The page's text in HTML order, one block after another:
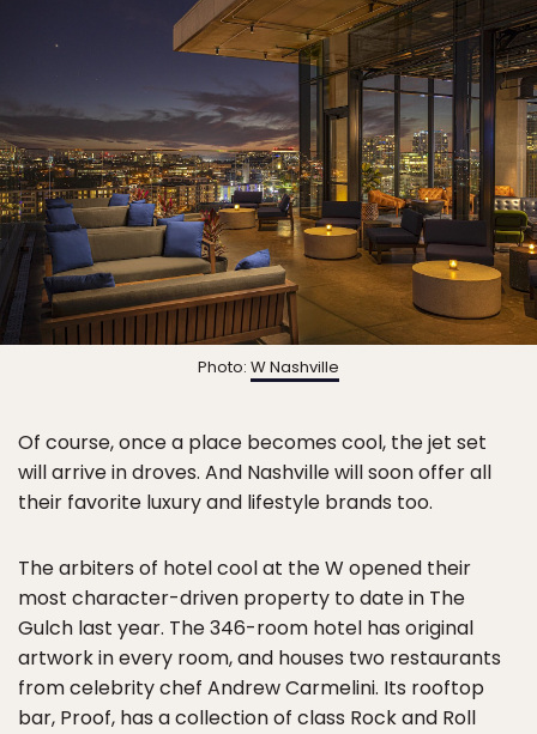
Photo: W Nashville
Of course, once a place becomes cool, the jet set
will arrive in droves. And Nashville will soon offer all
their favorite luxury and lifestyle brands too.
The arbiters of hotel cool at the W opened their
most character-driven property to date in The
Gulch last year. The 346-room hotel has original
artwork in every room, and houses two restaurants
from celebrity chef Andrew Carmelini. Its rooftop
bar, Proof, has a collection of class Rock and Roll